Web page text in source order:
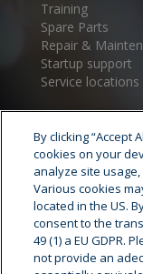
Training
Spare Parts
Repair &
Startup support
Service locations
Cryostar
By clicking “Accept
cookies on your
analyze site
Various cookies
located in the US.
consent to the
49 (1) a EU GDPR.
not provide an